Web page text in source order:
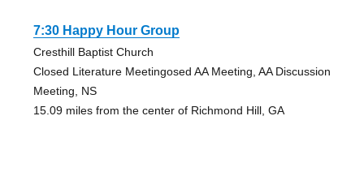
7:30 Happy Hour Group
Cresthill Baptist Church
Closed Literature Meetingosed AA Meeting, AA Discussion
Meeting, NS
15.09 miles from the center of Richmond Hill, GA